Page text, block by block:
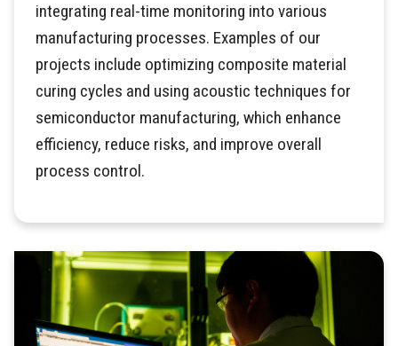
integrating real-time monitoring into various
manufacturing processes. Examples of our
projects include optimizing composite material
curing cycles and using acoustic techniques for
semiconductor manufacturing, which enhance
efficiency, reduce risks, and improve overall
process control.